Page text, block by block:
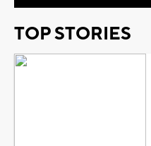
TOP STORIES